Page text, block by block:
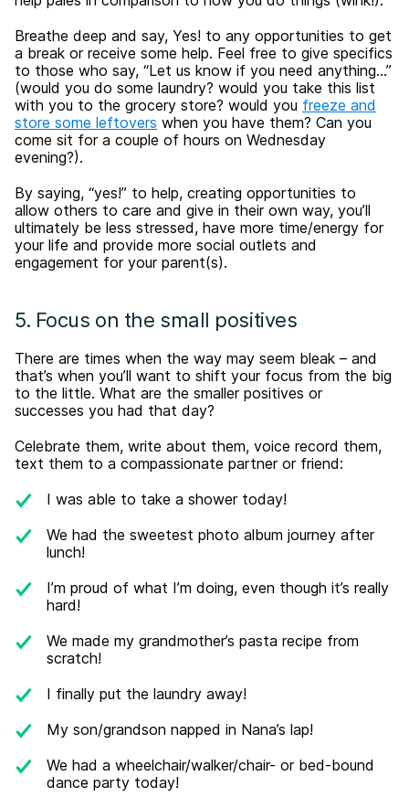
Breathe deep and say, Yes! to any opportunities to get
a break or receive some help. Feel free to give specifics
to those who say, “Let us know if you need anything…”
(would you do some laundry? would you take this list
with you to the grocery store? would you freeze and
store some leftovers when you have them? Can you
come sit for a couple of hours on Wednesday
evening?).
By saying, “yes!” to help, creating opportunities to
allow others to care and give in their own way, you’ll
ultimately be less stressed, have more time/energy for
your life and provide more social outlets and
engagement for your parent(s).
5. Focus on the small positives
There are times when the way may seem bleak – and
that’s when you’ll want to shift your focus from the big
to the little. What are the smaller positives or
successes you had that day?
Celebrate them, write about them, voice record them,
text them to a compassionate partner or friend:
I was able to take a shower today!
We had the sweetest photo album journey after
lunch!
I’m proud of what I’m doing, even though it’s really
hard!
We made my grandmother’s pasta recipe from
scratch!
I finally put the laundry away!
My son/grandson napped in Nana’s lap!
We had a wheelchair/walker/chair- or bed-bound
dance party today!